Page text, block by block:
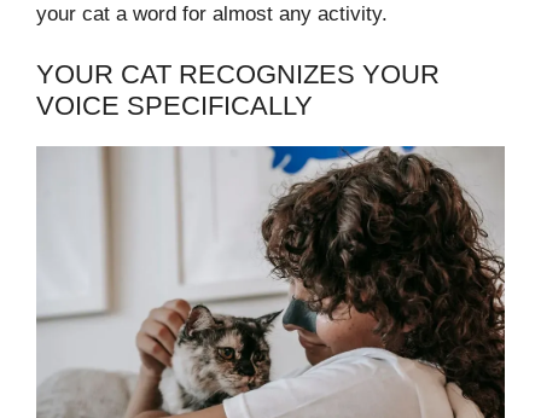
your cat a word for almost any activity.
YOUR CAT RECOGNIZES YOUR
VOICE SPECIFICALLY